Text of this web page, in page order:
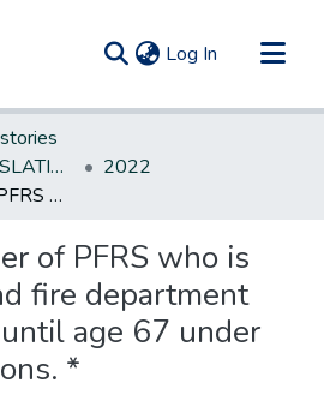
Log In (current)
NEW JERSEY LEGISLATIVE HISTORIES
2022
Allows member of PFRS who is police chief and fire department chief to serve until age 67 under certain conditions. *
of PFRS who is
fire department
age 67 under
*